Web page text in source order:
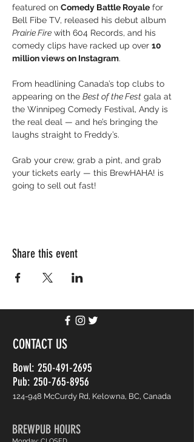
featured on Comedy Battle Royale for
Bell Fibe TV, released his debut album
Prairie Fire with 604 Records, and his
comedy clips have racked up over 10
million views on Instagram.
From headlining Canada’s top clubs to
appearing on the Best of the Fest gala at
the Winnipeg Comedy Festival, Andy is
the real deal — and he’s bringing the
laughs straight to Freddy’s.
Grab your crew, grab a pint, and grab
your tickets early — this BrewHAHA! is
going to sell out fast!
Share this event
CONTACT US
Bowl: 250-491-2695
Pub: 250-765-8956
124-948 McCurdy Rd, Kelowna, BC, Canada
BREWPUB HOURS